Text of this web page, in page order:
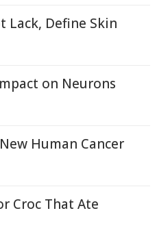
Lack, Define Skin
on Neurons
Human Cancer
Croc That Ate